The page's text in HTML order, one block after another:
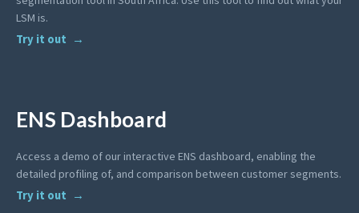
LSM is.
Try it out
ENS Dashboard
Access a demo of our interactive ENS dashboard, enabling the
detailed profiling of, and comparison between customer segments.
Try it out